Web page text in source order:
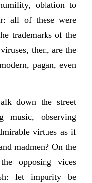
oblation to
all of these were
trademarks of the
then, are the
pagan, even
down the street
music, observing
virtues as if
madmen? On the
opposing vices
let impurity be